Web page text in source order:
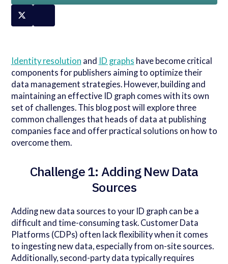
Identity resolution and ID graphs have become critical
components for publishers aiming to optimize their
data management strategies. However, building and
maintaining an effective ID graph comes with its own
set of challenges. This blog post will explore three
common challenges that heads of data at publishing
companies face and offer practical solutions on how to
overcome them.
Challenge 1: Adding New Data
Sources
Adding new data sources to your ID graph can be a
difficult and time-consuming task. Customer Data
Platforms (CDPs) often lack flexibility when it comes
to ingesting new data, especially from on-site sources.
Additionally, second-party data typically requires